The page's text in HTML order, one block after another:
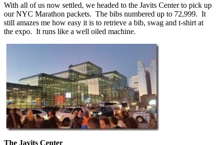
With all of us now settled, we headed to the Javits Center to pick up
our NYC Marathon packets. The bibs numbered up to 72,999. It
still amazes me how easy it is to retrieve a bib, swag and t-shirt at
the expo. It runs like a well oiled machine.
The Javits Center